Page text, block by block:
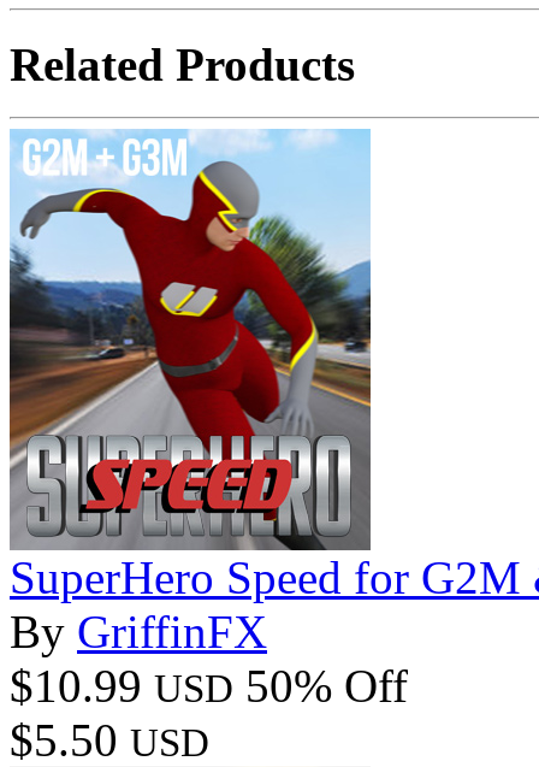
Related Products
SuperHero Speed for
By GriffinFX
$10.99 USD 50% Off
$5.50 USD